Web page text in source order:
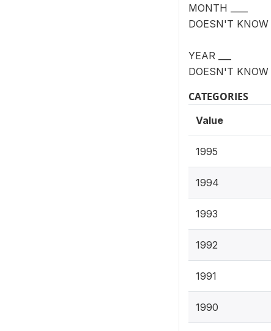
MONTH ____
DOESN'T
YEAR ___
DOESN'T
CATEGORIES
Value
1995
1994
1993
1992
1991
1990